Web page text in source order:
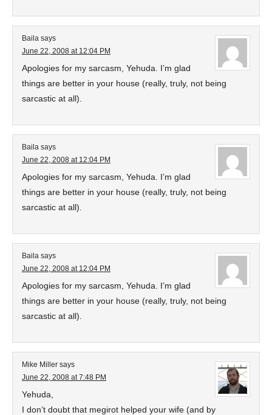
Baila says
June 22, 2008 at 12:04 PM
Apologies for my sarcasm, Yehuda. I’m glad
things are better in your house (really, truly, not being
sarcastic at all).
Baila says
June 22, 2008 at 12:04 PM
Apologies for my sarcasm, Yehuda. I’m glad
things are better in your house (really, truly, not being
sarcastic at all).
Baila says
June 22, 2008 at 12:04 PM
Apologies for my sarcasm, Yehuda. I’m glad
things are better in your house (really, truly, not being
sarcastic at all).
Mike Miller says
June 22, 2008 at 7:48 PM
Yehuda,
I don’t doubt that megirot helped your wife (and by